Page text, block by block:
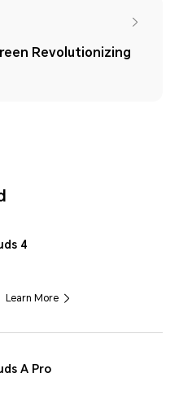
Revolutionizing
4
Learn More
A Pro